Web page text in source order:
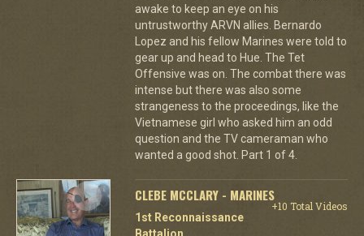
awake to keep an eye on his
untrustworthy ARVN allies. Bernardo
Lopez and his fellow Marines were told to
gear up and head to Hue. The Tet
Offensive was on. The combat there was
intense but there was also some
strangeness to the proceedings, like the
Vietnamese girl who asked him an odd
question and the TV cameraman who
wanted a good shot. Part 1 of 4.
CLEBE MCCLARY - MARINES
+10 Total Videos
1st Reconnaissance
Battalion